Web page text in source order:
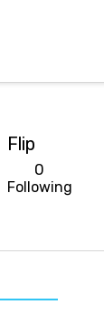
Flip
0
Following